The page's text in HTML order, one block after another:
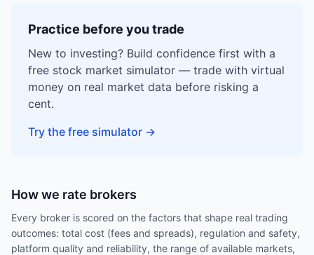
Practice before you trade
New to investing? Build confidence first with a
free stock market simulator — trade with virtual
money on real market data before risking a
cent.
Try the free simulator →
How we rate brokers
Every broker is scored on the factors that shape real trading
outcomes: total cost (fees and spreads), regulation and safety,
platform quality and reliability, the range of available markets,